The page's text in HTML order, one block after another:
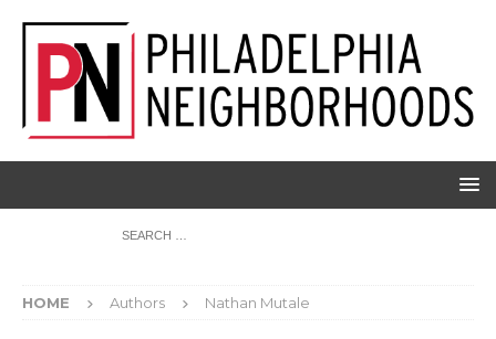
HOME Authors Nathan Mutale